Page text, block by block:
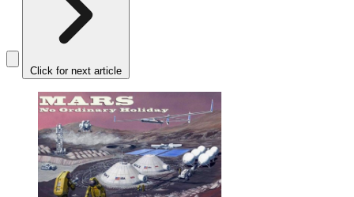
Click for next article